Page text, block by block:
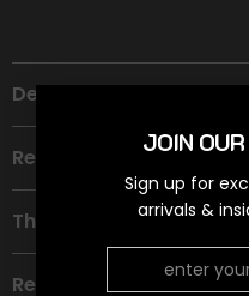
Description
Recommended Age
Theme
Refund Policy
JOIN
Sign up for
arrivals &